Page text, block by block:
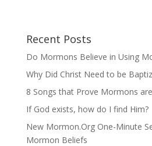
Recent Posts
Do Mormons Believe in Using
Why Did Christ Need to be
8 Songs that Prove Mormons
If God exists, how do I find Him?
New Mormon.Org One-Minute
Mormon Beliefs